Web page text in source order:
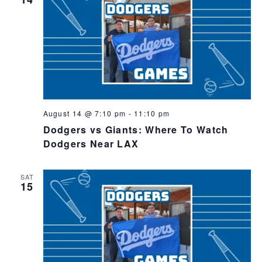
August 14 @ 7:10 pm - 11:10 pm
Dodgers vs Giants: Where To Watch
Dodgers Near LAX
SAT
15